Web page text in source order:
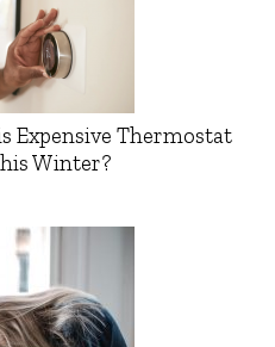
Expensive Thermostat
Winter?